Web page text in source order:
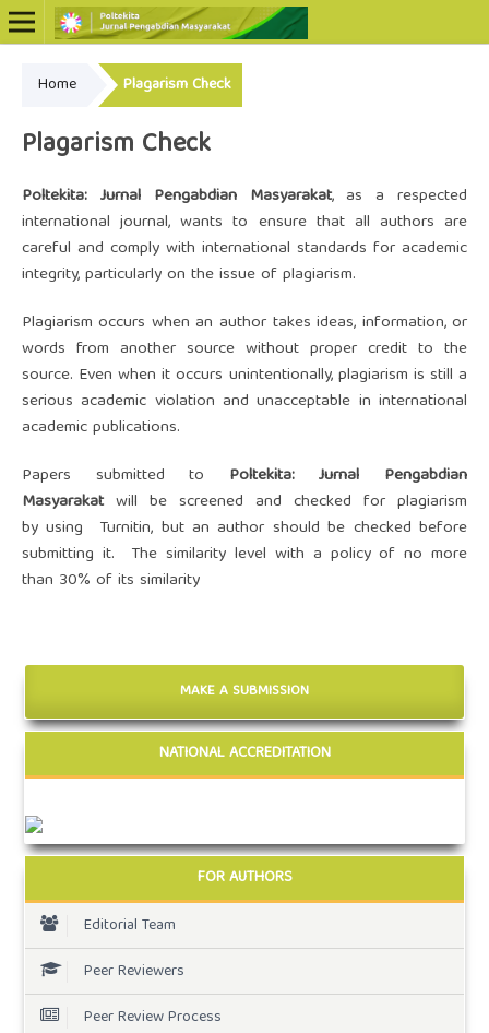
Home Plagarism Check
Plagarism Check
Poltekita: Jurnal Pengabdian Masyarakat, as a respected
international journal, wants to ensure that all authors are
careful and comply with international standards for academic
integrity, particularly on the issue of plagiarism.
Plagiarism occurs when an author takes ideas, information, or
words from another source without proper credit to the
source. Even when it occurs unintentionally, plagiarism is still a
serious academic violation and unacceptable in international
academic publications.
Papers submitted to Poltekita: Jurnal Pengabdian
Masyarakatwill be screened andchecked for plagiarism
by using Turnitin, but an author should be checked before
submitting it. The similarity level with a policy of no more
than 30% of its similarity
MAKE A SUBMISSION
NATIONAL ACCREDITATION
FOR AUTHORS
Editorial Team
Peer Reviewers
Peer Review Process